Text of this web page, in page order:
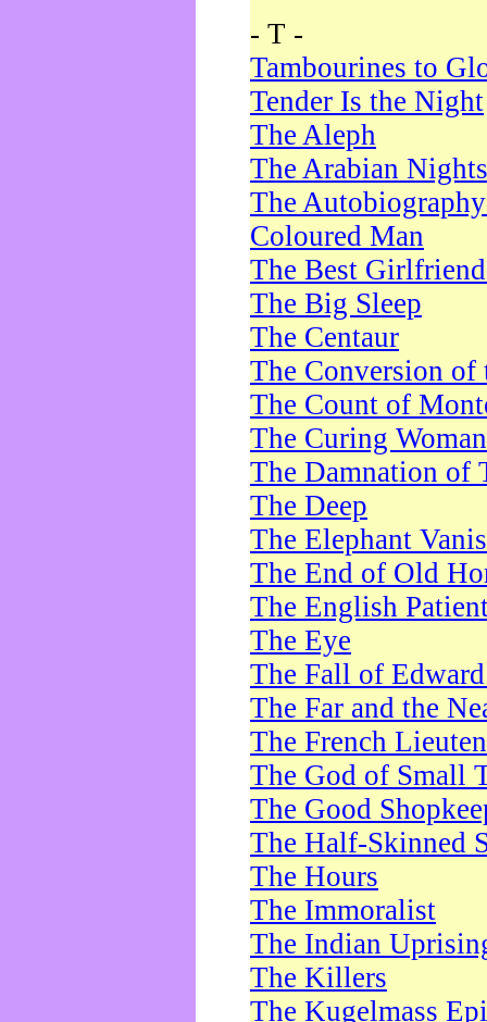
- T -
Tambourines to
Tender Is the Night
The Aleph
The Arabian Nights
The
Coloured Man
The Best
The Big Sleep
The Centaur
The Conversion of
The Count of
The Curing Woman
The Damnation of
The Deep
The Elephant
The End of Old
The English
The Eye
The Fall of
The Far and the
The French
The God of Small
The Good
The Half-Skinned
The Hours
The Immoralist
The Indian
The Killers
The Kugelmass